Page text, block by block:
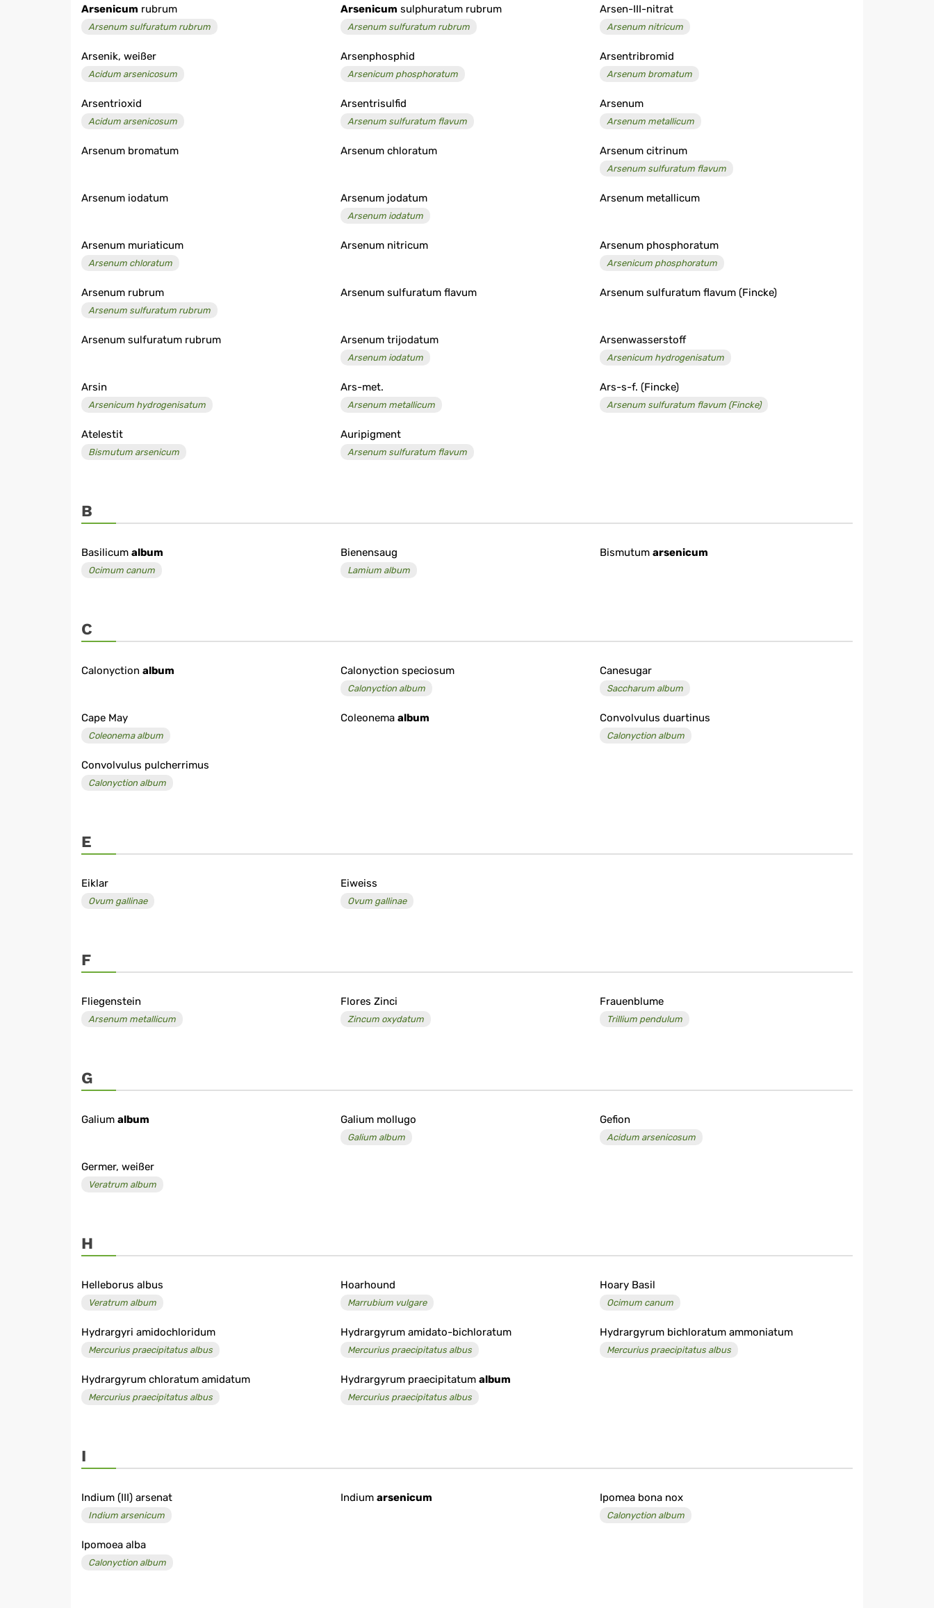
Arsenicum rubrum
Arsenum sulfuratum rubrum
Arsenicum sulphuratum rubrum
Arsenum sulfuratum rubrum
Arsen-III-nitrat
Arsenum nitricum
Arsenik, weißer
Acidum arsenicosum
Arsenphosphid
Arsenicum phosphoratum
Arsentribromid
Arsenum bromatum
Arsentrioxid
Acidum arsenicosum
Arsentrisulfid
Arsenum sulfuratum flavum
Arsenum
Arsenum metallicum
Arsenum bromatum Arsenum chloratum Arsenum citrinum
Arsenum sulfuratum flavum
Arsenum iodatum Arsenum jodatum
Arsenum iodatum
Arsenum metallicum
Arsenum muriaticum
Arsenum chloratum
Arsenum nitricum Arsenum phosphoratum
Arsenicum phosphoratum
Arsenum rubrum
Arsenum sulfuratum rubrum
Arsenum sulfuratum flavum Arsenum sulfuratum flavum (Fincke)
Arsenum sulfuratum rubrum Arsenum trijodatum
Arsenum iodatum
Arsenwasserstoff
Arsenicum hydrogenisatum
Arsin
Arsenicum hydrogenisatum
Ars-met.
Arsenum metallicum
Ars-s-f. (Fincke)
Arsenum sulfuratum flavum (Fincke)
Atelestit
Bismutum arsenicum
Auripigment
Arsenum sulfuratum flavum
B
Basilicum album
Ocimum canum
Bienensaug
Lamium album
Bismutum arsenicum
C
Calonyction album Calonyction speciosum
Calonyction album
Canesugar
Saccharum album
Cape May
Coleonema album
Coleonema album Convolvulus duartinus
Calonyction album
Convolvulus pulcherrimus
Calonyction album
E
Eiklar
Ovum gallinae
Eiweiss
Ovum gallinae
F
Fliegenstein
Arsenum metallicum
Flores Zinci
Zincum oxydatum
Frauenblume
Trillium pendulum
G
Galium album Galium mollugo
Galium album
Gefion
Acidum arsenicosum
Germer, weißer
Veratrum album
H
Helleborus albus
Veratrum album
Hoarhound
Marrubium vulgare
Hoary Basil
Ocimum canum
Hydrargyri amidochloridum
Mercurius praecipitatus albus
Hydrargyrum amidato-bichloratum
Mercurius praecipitatus albus
Hydrargyrum bichloratum ammoniatum
Mercurius praecipitatus albus
Hydrargyrum chloratum amidatum
Mercurius praecipitatus albus
Hydrargyrum praecipitatum album
Mercurius praecipitatus albus
I
Indium (III) arsenat
Indium arsenicum
Indium arsenicum Ipomea bona nox
Calonyction album
Ipomoea alba
Calonyction album